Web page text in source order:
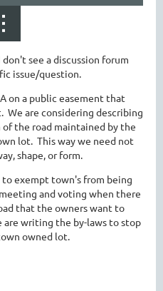
see a discussion forum
issue/question.
on a public easement that
We are considering describing
the road maintained by the
lot. This way we need not
shape, or form.
to exempt town's from being
and voting when there
that the owners want to
are writing the by-laws to stop
owned lot.